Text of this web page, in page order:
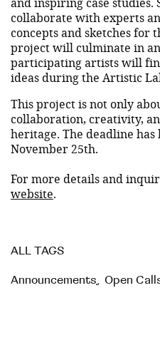
collaborate with experts
concepts and sketches
project will culminate in
participating artists will
ideas during the Artistic
This project is not only
collaboration, creativity,
heritage. The deadline has
November 25th.
For more details and
website.
ALL TAGS
Announcements, Open